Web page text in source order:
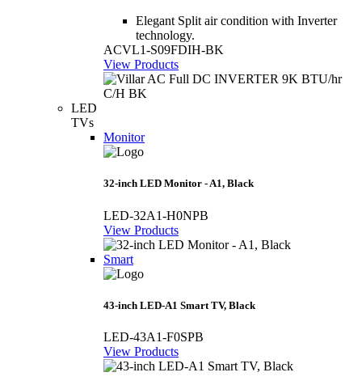
Elegant Split air condition with Inverter
technology.
ACVL1-S09FDIH-BK
View Products
LED
TVs
Monitor
32-inch LED Monitor - A1, Black
LED-32A1-H0NPB
View Products
Smart
43-inch LED-A1 Smart TV, Black
LED-43A1-F0SPB
View Products